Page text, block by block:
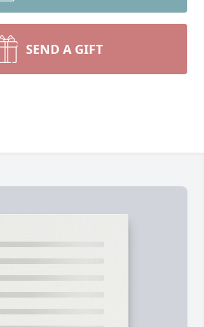
SEND A GIFT